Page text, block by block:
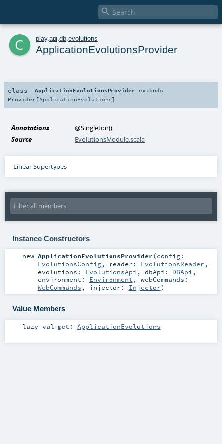

c play. api db evolutions
ApplicationEvolutionsProvider
class ApplicationEvolutionsProvider extends
Provider [ApplicationEvolutions]
Annotations @Singleton()
Source
EvolutionsModule.scala
Linear Supertypes
Instance Constructors
new ApplicationEvolutionsProvider(config:
EvolutionsConfig, reader: EvolutionsReader ,
evolutions: EvolutionsApi , dbApi: DBApi ,
environment: Environment , webCommands:
WebCommands , injector: Injector)
Value Members
lazy val get : ApplicationEvolutions